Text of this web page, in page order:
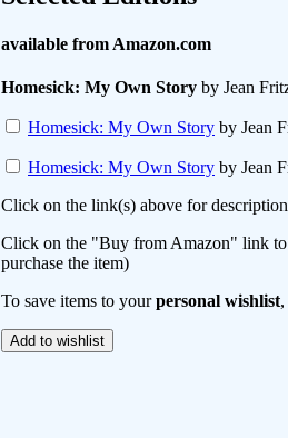
available from Amazon.com
Homesick: My Own Story by Jean
Homesick: My Own Story by Jean
Homesick: My Own Story by Jean
Click on the link(s) above for
Click on the "Buy from Amazon" link to
purchase the item)
To save items to yourpersonal wishlist,